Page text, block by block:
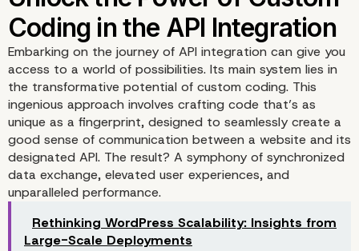
Embarking on the journey of API integration can give you
access to a world of possibilities. Its main system lies in
the transformative potential of custom coding. This
ingenious approach involves crafting code that’s as
unique as a fingerprint, designed to seamlessly create a
good sense of communication between a website and its
designated API. The result? A symphony of synchronized
data exchange, elevated user experiences, and
unparalleled performance.
Rethinking WordPress Scalability: Insights from
Large-Scale Deployments